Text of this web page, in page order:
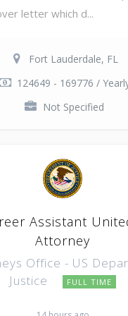
letter which d...
Fort Lauderdale, FL
124649 - 169776 /
Not Specified
Assistant
Attorney
Office - US
Justice
FULL TIME